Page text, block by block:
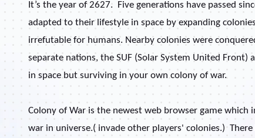
It’s the year of 2627.
Five generations have passed
adapted to their lifestyle in space by expanding
irrefutable for humans. Nearby colonies were
separate nations, the SUF (Solar System United
in space but surviving in your own colony of war.
Colony of War is the newest web browser game which
war in universe.( invade other players' colonies.)